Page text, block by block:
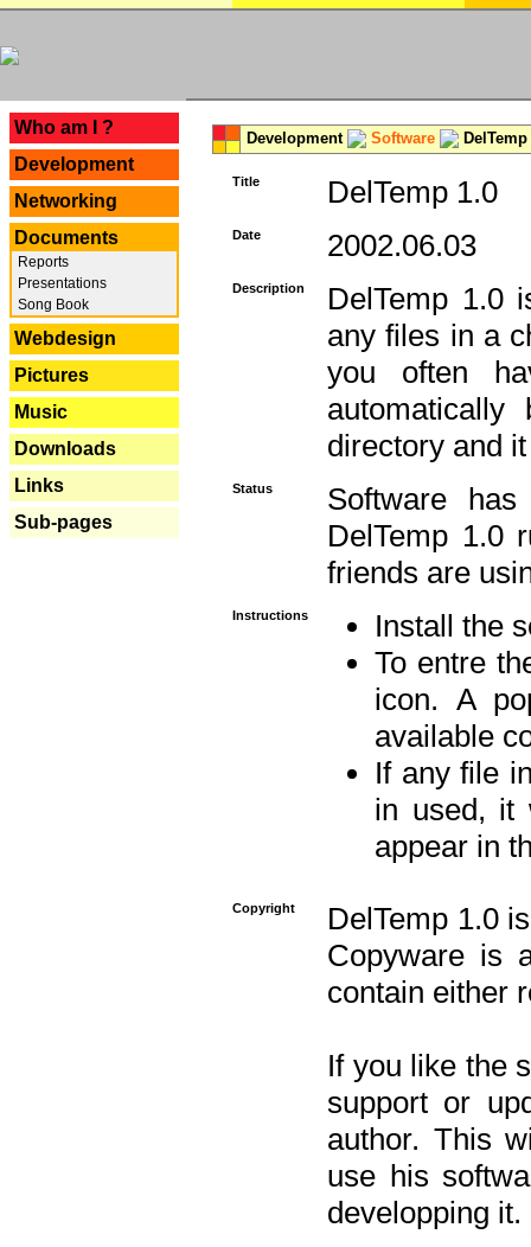
Who am I ?
Development
Networking
Documents
Reports
Presentations
Song Book
Webdesign
Pictures
Music
Downloads
Links
Sub-pages
Development Software DelTemp
Title DelTemp 1.0
Date 2002.06.03
Description
DelTemp 1.0
any files in a
you often
directory and
Status
Software
DelTemp 1.0
friends are
Instructions
Install the
To entre
icon. A
available
If any file
in used, it
appear in
Copyright
DelTemp 1.0
Copyware is
contain either
If you like the
support or
author. This
use his
developping it.